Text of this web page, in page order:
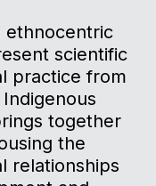
ethnocentric
scientific
practice from
together
the
relationships